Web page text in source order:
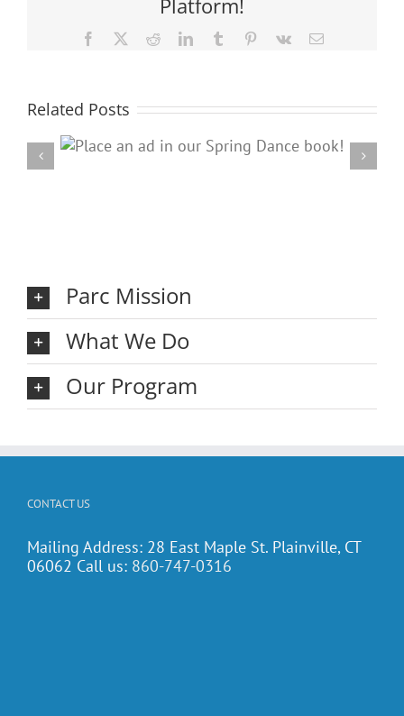
Facebook RedditLinkedInTumblr Pinterest
Vk Email
Related Posts
Parc Mission
What We Do
Our Program
CONTACT US
Mailing Address: 28 East Maple St. Plainville, CT
06062 Call us: 860-747-0316